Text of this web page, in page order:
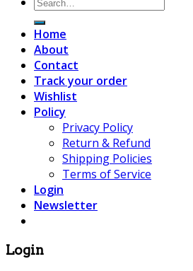
for:
Home
About
Contact
Track your order
Wishlist
Policy
Privacy Policy
Return & Refund
Shipping Policies
Terms of Service
Login
Newsletter
Login